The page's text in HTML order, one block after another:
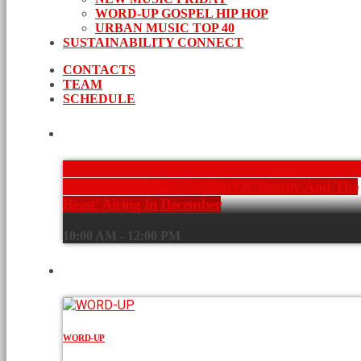
WORD-UP GOSPEL HIP HOP
URBAN MUSIC TOP 40
SUSTAINABILITY CONNECT
CONTACTS
TEAM
SCHEDULE
Action + Animation Version Of ‘Beauty And The
Beast’ Airing In December
10:00 AM - 12:00 PM
WORD-UP